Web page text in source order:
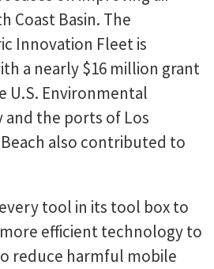
Coast Basin. The
Innovation Fleet is
a nearly $16 million grant
U.S. Environmental
and the ports of Los
also contributed to
every tool in its tool box to
efficient technology to
reduce harmful mobile